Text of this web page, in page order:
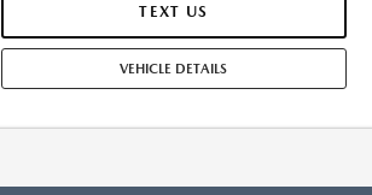
MONTHLY PAYMENTS ARE $21,062.16 . OPTION TO
PURCHASE VEHICLE AT LEASE END IS $25,284.00.
TEXT US
VEHICLE DETAILS